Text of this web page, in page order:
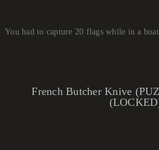
You had to capture 20 flags while in a
French Butcher Knive